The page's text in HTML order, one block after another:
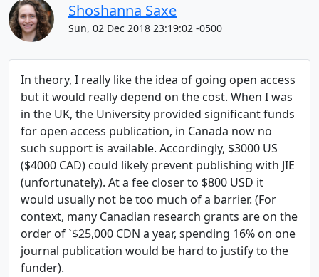
Shoshanna Saxe
Sun, 02 Dec 2018 23:19:02 -0500
In theory, I really like the idea of going open access
but it would really depend on the cost. When I was
in the UK, the University provided significant funds
for open access publication, in Canada now no
such support is available. Accordingly, $3000 US
($4000 CAD) could likely prevent publishing with JIE
(unfortunately). At a fee closer to $800 USD it
would usually not be too much of a barrier. (For
context, many Canadian research grants are on the
order of `$25,000 CDN a year, spending 16% on one
journal publication would be hard to justify to the
funder).